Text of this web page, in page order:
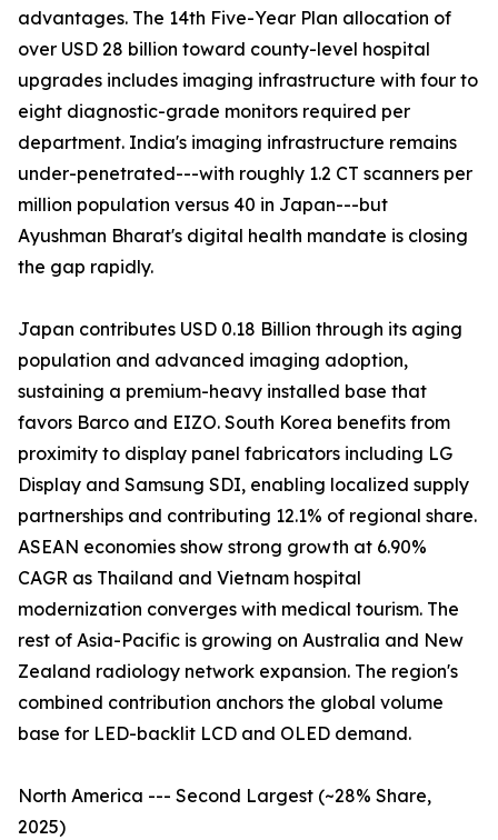
advantages. The 14th Five-Year Plan allocation of
over USD 28 billion toward county-level hospital
upgrades includes imaging infrastructure with four to
eight diagnostic-grade monitors required per
department. India's imaging infrastructure remains
under-penetrated---with roughly 1.2 CT scanners per
million population versus 40 in Japan---but
Ayushman Bharat's digital health mandate is closing
the gap rapidly.
Japan contributes USD 0.18 Billion through its aging
population and advanced imaging adoption,
sustaining a premium-heavy installed base that
favors Barco and EIZO. South Korea benefits from
proximity to display panel fabricators including LG
Display and Samsung SDI, enabling localized supply
partnerships and contributing 12.1% of regional share.
ASEAN economies show strong growth at 6.90%
CAGR as Thailand and Vietnam hospital
modernization converges with medical tourism. The
rest of Asia-Pacific is growing on Australia and New
Zealand radiology network expansion. The region's
combined contribution anchors the global volume
base for LED-backlit LCD and OLED demand.
North America --- Second Largest (~28% Share,
2025)